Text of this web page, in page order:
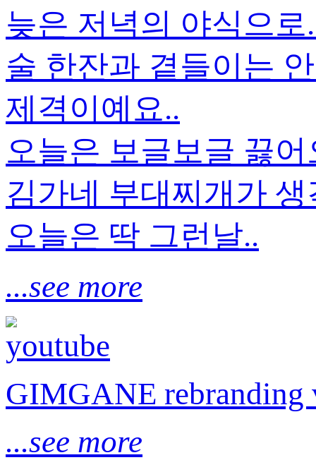
늦은 저녁의 야식으로
술 한잔과 곁들이는
제격이예요..
오늘은 보글보글 끓
김가네 부대찌개가
오늘은 딱 그런날..
...see more
GIMGANE rebranding
...see more